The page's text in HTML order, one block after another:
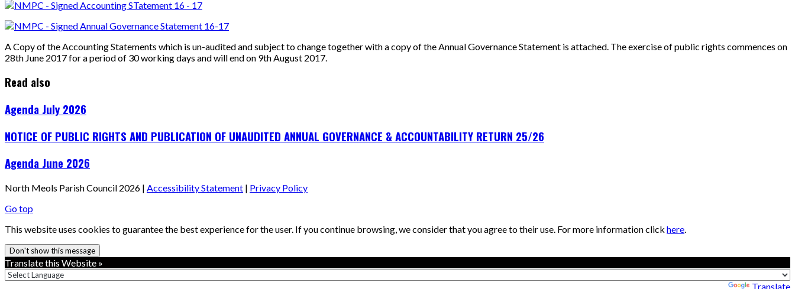
A Copy of the Accounting Statements which is un-audited and subject to change together with a copy of the Annual Governance Statement is attached. The exercise of public rights commences on
28th June 2017 for a period of 30 working days and will end on 9th August 2017.
Read also
Agenda July 2026
NOTICE OF PUBLIC RIGHTS AND PUBLICATION OF UNAUDITED ANNUAL GOVERNANCE & ACCOUNTABILITY RETURN 25/26
Agenda June 2026
North Meols Parish Council 2026 | Accessibility Statement | Privacy Policy
Go top
This website uses cookies to guarantee the best experience for the user. If you continue browsing, we consider that you agree to their use. For more information click here.
Don't show this message
Translate this Website »
Translate